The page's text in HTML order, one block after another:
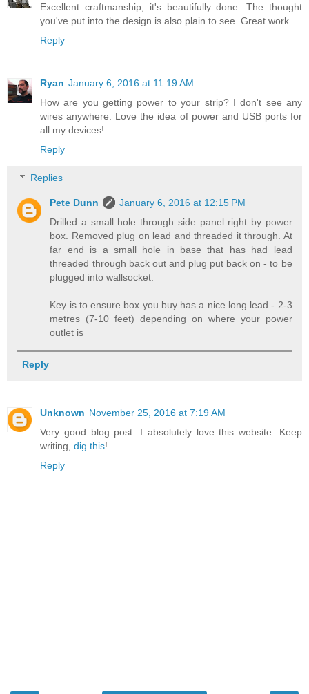
Excellent craftmanship, it's beautifully done. The thought
you've put into the design is also plain to see. Great work.
Reply
Ryan January 6, 2016 at 11:19 AM
How are you getting power to your strip? I don't see any
wires anywhere. Love the idea of power and USB ports for
all my devices!
Reply
Replies
Pete Dunn
January 6, 2016 at 12:15 PM
Drilled a small hole through side panel right by power
box. Removed plug on lead and threaded it through. At
far end is a small hole in base that has had lead
threaded through back out and plug put back on - to be
plugged into wallsocket.
Key is to ensure box you buy has a nice long lead - 2-3
metres (7-10 feet) depending on where your power
outlet is
Reply
Unknown November 25, 2016 at 7:19 AM
Very good blog post. I absolutely love this website. Keep
writing, dig this!
Reply